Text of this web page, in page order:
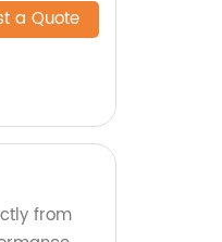
a Quote
from